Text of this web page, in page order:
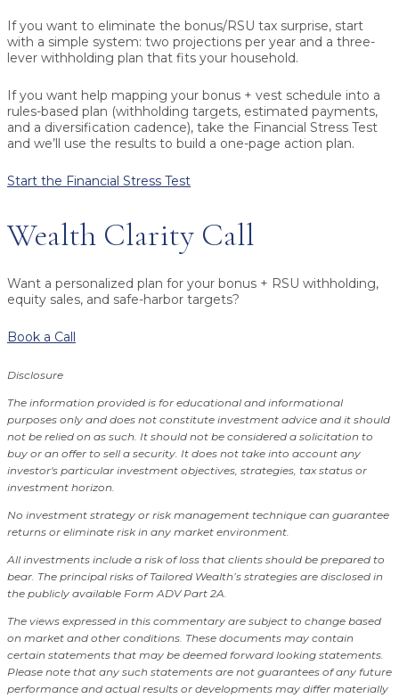
If you want to eliminate the bonus/RSU tax surprise, start
with a simple system: two projections per year and a three-
lever withholding plan that fits your household.
If you want help mapping your bonus + vest schedule into a
rules-based plan (withholding targets, estimated payments,
and a diversification cadence), take the Financial Stress Test
and we’ll use the results to build a one-page action plan.
Start the Financial Stress Test
Wealth Clarity Call
Want a personalized plan for your bonus + RSU withholding,
equity sales, and safe-harbor targets?
Book a Call
Disclosure
The information provided is for educational and informational
purposes only and does not constitute investment advice and it should
not be relied on as such. It should not be considered a solicitation to
buy or an offer to sell a security. It does not take into account any
investor's particular investment objectives, strategies, tax status or
investment horizon.
No investment strategy or risk management technique can guarantee
returns or eliminate risk in any market environment.
All investments include a risk of loss that clients should be prepared to
bear. The principal risks of Tailored Wealth’s strategies are disclosed in
the publicly available Form ADV Part 2A.
The views expressed in this commentary are subject to change based
on market and other conditions. These documents may contain
certain statements that may be deemed forward looking statements.
Please note that any such statements are not guarantees of any future
performance and actual results or developments may differ materially